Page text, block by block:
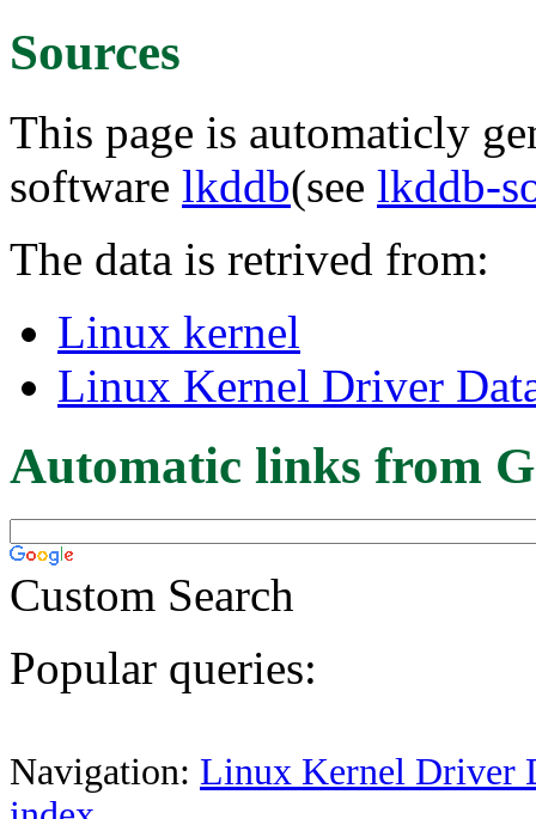
Sources
This page is automaticly
software lkddb(see lkddb-
The data is retrived from:
Linux kernel
Linux Kernel Driver
Automatic links from
Custom Search
Popular queries:
Navigation: Linux Kernel Driver